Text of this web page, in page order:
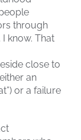
through
know. That
close to
an
or a failure